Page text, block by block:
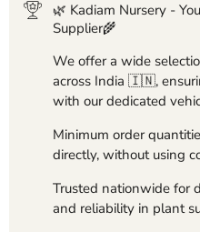
🌿 Kadiam Nursery -
Supplier🌾
We offer a wide
across India 🇮🇳,
with our dedicated
Minimum order
directly, without using
Trusted nationwide for
and reliability in plant